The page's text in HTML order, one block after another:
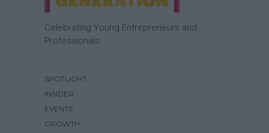
Celebrating Young Entrepreneurs and
Professionals.
SPOTLIGHT
INSIDER
EVENTS
GROWTH